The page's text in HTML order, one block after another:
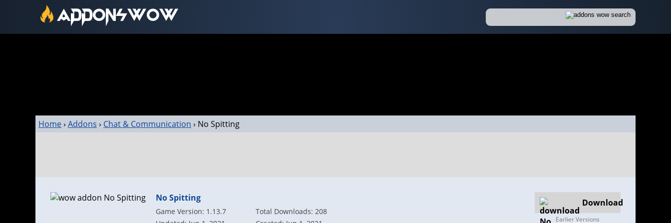
Home› Addons › Chat & Communication › No Spitting
No Spitting
Game Version: 1.13.7
Total Downloads: 208
Download
Earlier Versions